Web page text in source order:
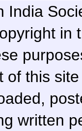
in
of this
written